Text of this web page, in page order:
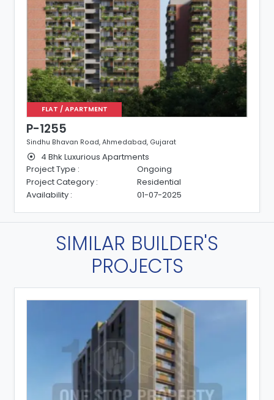
FLAT / APARTMENT
P-1255
Sindhu Bhavan Road, Ahmedabad, Gujarat
4 Bhk Luxurious Apartments
Project Type :
Ongoing
Project Category :
Residential
Availability :
01-07-2025
SIMILAR BUILDER'S
PROJECTS